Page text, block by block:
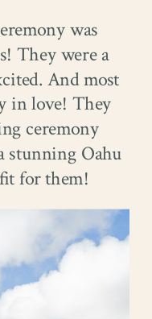
was
They were a
And most
in love! They
ceremony
stunning Oahu
for them!